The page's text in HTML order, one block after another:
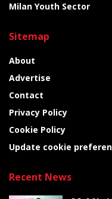
Milan Youth Sector
Sitemap
About
Advertise
Contact
Privacy Policy
Cookie Policy
Update cookie
Recent News